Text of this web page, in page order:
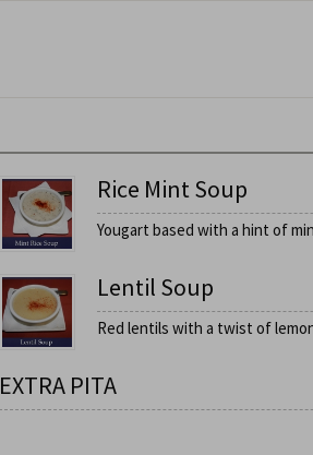
Rice Mint Soup
Yougart based with a hint of
Lentil Soup
Red lentils with a twist of
EXTRA PITA